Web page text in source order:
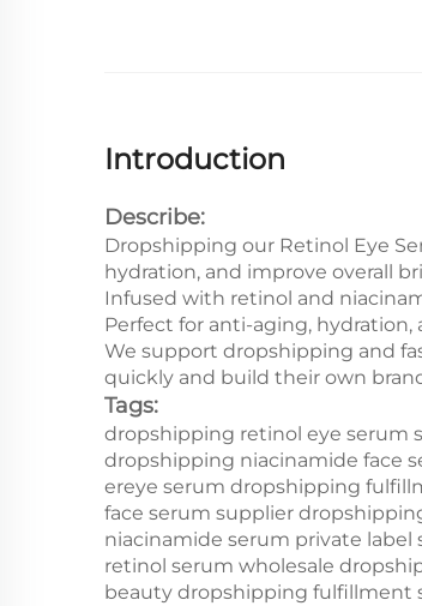
Introduction
Describe:
Dropshipping our Retinol Eye
hydration, and improve overall
Infused with retinol and
Perfect for anti-aging,
We support dropshipping and
quickly and build their own
Tags:
dropshipping retinol eye serum
dropshipping niacinamide face
ereye serum dropshipping
face serum supplier
niacinamide serum private label
retinol serum wholesale
beauty dropshipping fulfillment